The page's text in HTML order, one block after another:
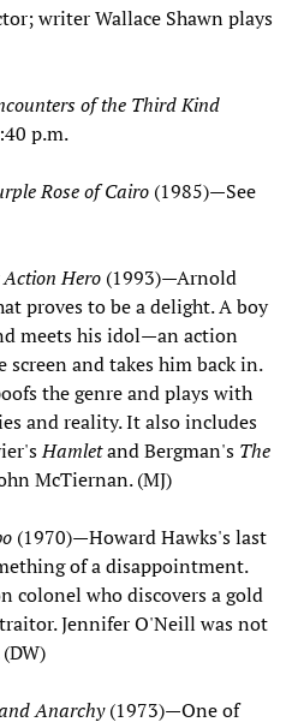
writer Wallace Shawn plays
of the Third Kind
p.m.
Rose of Cairo (1985)—See
Hero (1993)—Arnold
proves to be a delight. A boy
meets his idol—an action
and takes him back in.
the genre and plays with
and reality. It also includes
Hamletand Bergman's The
McTiernan. (MJ)
(1970)—Howard Hawks's last
of a disappointment.
colonel who discovers a gold
Jennifer O'Neill was not
Anarchy(1973)—One of